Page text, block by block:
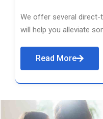
We offer several
will help you alleviate
Read More